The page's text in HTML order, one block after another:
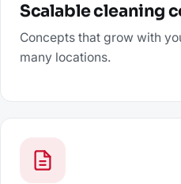
Scalable cleaning
Concepts that grow with
many locations.